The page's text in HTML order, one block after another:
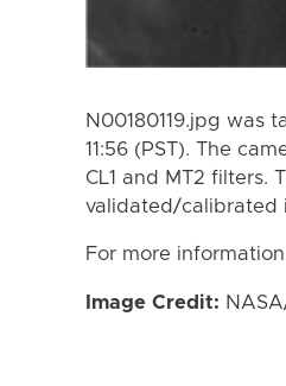
N00180119.jpg was
11:56 (PST). The
CL1 and MT2 filters.
validated/calibrated
For more
Image Credit: